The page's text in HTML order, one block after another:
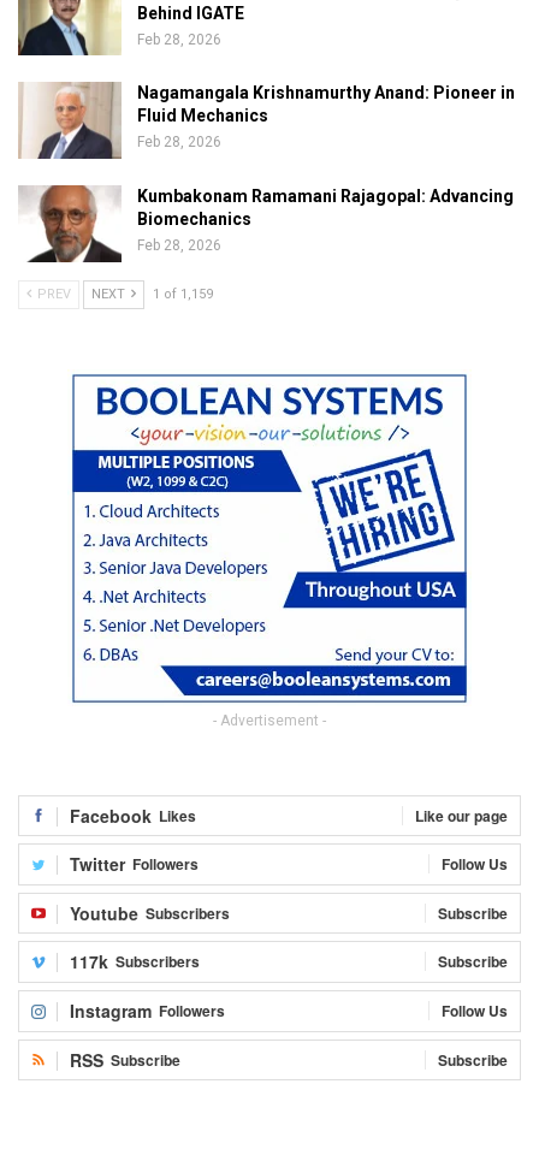
Behind IGATE
Feb 28, 2026
Nagamangala Krishnamurthy Anand: Pioneer in
Fluid Mechanics
Feb 28, 2026
Kumbakonam Ramamani Rajagopal: Advancing
Biomechanics
Feb 28, 2026
PREV NEXT 1 of 1,159
- Advertisement -
Facebook Likes Like our page
Twitter Followers Follow Us
Youtube Subscribers Subscribe
117k Subscribers Subscribe
Instagram Followers Follow Us
RSS Subscribe Subscribe